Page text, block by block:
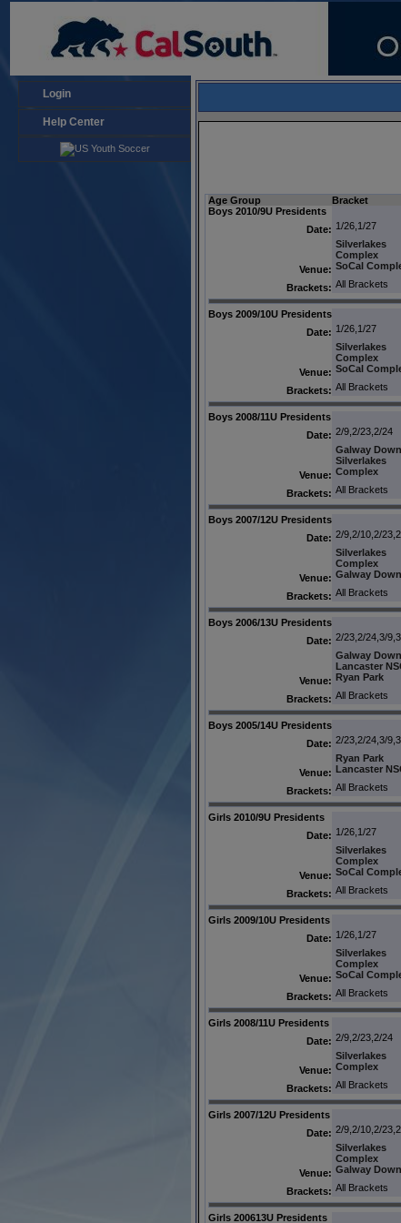
Login
Help Center
Age Group
Bracket
Boys 2010/9U Presidents
Date: 1/26,1/27
Venue:
Silverlakes
Complex
SoCal
Brackets: All Brackets
Boys 2009/10U Presidents
Date: 1/26,1/27
Venue:
Silverlakes
Complex
SoCal
Brackets: All Brackets
Boys 2008/11U Presidents
Date: 2/9,2/23,2/24
Venue:
Galway
Silverlakes
Complex
Brackets: All Brackets
Boys 2007/12U Presidents
Date: 2/9,2/10,2/
Venue:
Silverlakes
Complex
Galway
Brackets: All Brackets
Boys 2006/13U Presidents
Date: 2/23,2/24,3/
Venue:
Galway
Lancaster
Ryan Park
Brackets: All Brackets
Boys 2005/14U Presidents
Date: 2/23,2/24,3/
Venue:
Ryan Park
Lancaster
Brackets: All Brackets
Girls 2010/9U Presidents
Date: 1/26,1/27
Venue:
Silverlakes
Complex
SoCal
Brackets: All Brackets
Girls 2009/10U Presidents
Date: 1/26,1/27
Venue:
Silverlakes
Complex
SoCal
Brackets: All Brackets
Girls 2008/11U Presidents
Date: 2/9,2/23,2/24
Venue:
Silverlakes
Complex
Brackets: All Brackets
Girls 2007/12U Presidents
Date: 2/9,2/10,2/
Venue:
Silverlakes
Complex
Galway
Brackets: All Brackets
Girls 200613U Presidents